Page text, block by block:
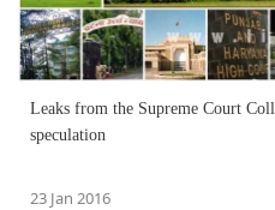
Leaks from the Supreme Court
speculation
23 Jan 2016